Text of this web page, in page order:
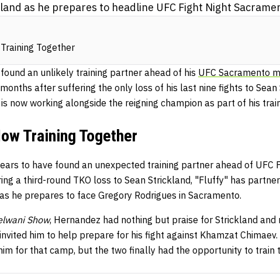
as he prepares to headline UFC Fight Night
Together
found an unlikely training partner ahead of his UFC Sacramento
after suffering the only loss of his last nine fights to Sean
now working alongside the reigning champion as part of his
Training Together
to have found an unexpected training partner ahead of UFC
a third-round TKO loss to Sean Strickland, "Fluffy" has
he prepares to face Gregory Rodrigues in Sacramento.
Show, Hernandez had nothing but praise for Strickland
him to help prepare for his fight against Khamzat
for that camp, but the two finally had the opportunity to train